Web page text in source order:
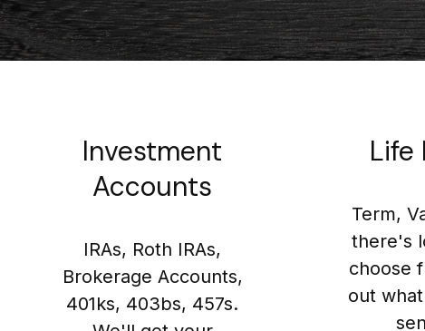
Investment
Accounts
IRAs, Roth IRAs,
Brokerage Accounts,
401ks, 403bs, 457s.
Life
Term,
there's
choose
out